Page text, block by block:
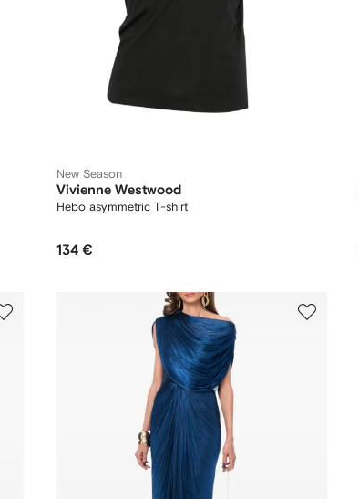
New Season
Vivienne Westwood
Hebo asymmetric T-shirt
134 €